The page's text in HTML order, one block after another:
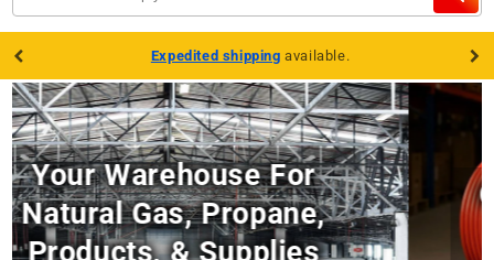
Expedited shipping available.
Complete Water Heater
Setups